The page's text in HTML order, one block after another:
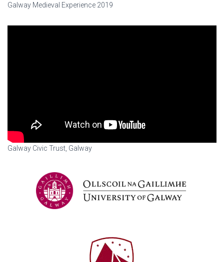
Galway Medieval Experience 2019
Galway Civic Trust, Galway